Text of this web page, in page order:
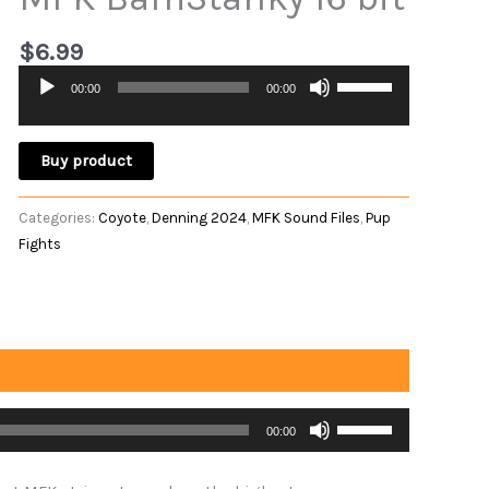
$6.99
Audio
00:00 00:00
Arrow
increase
Buy product
Categories: Coyote, Denning 2024, MFK Sound Files, Pup
Fights
00:00